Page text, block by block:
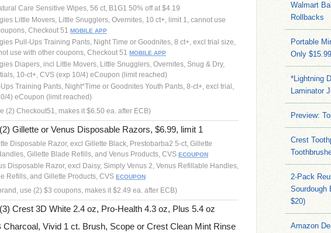
Care Sensitive Wipes, 56 ct, B1G1 50% off at $4.19
Little Movers, Little Snugglers, Overnites, 10 ct+, limit 1, cannot use
Checkout 51 MOBILE APP
Pull-Ups Training Pants, Night Time or Goodnites, 8 ct+, excl trial size,
use with other coupons, Checkout 51 MOBILE APP
Diapers, incl Little Movers, Little Snugglers, Overnites, Snug & Dry,
10-ct+, CVS (exp 10/4) eCoupon (limit reached)
Training Pants, Night*Time or Goodnites Youth Pants, 8-ct+, excl trial,
4) eCoupon (limit reached)
(2) Checkout51, makes it $6.50 ea. after ECB)
Gillette or Venus Disposable Razors, $6.99, limit 1
Disposable Razor, excl Gillette Black, Prestobarba2 5-ct, Gillette
Gillette Blade Refills, and Venus Products, CVS ECOUPON
Disposable Razor, excl Daisy, Simply Venus 2, Venus Refillable Handles,
Refills, and Gillette Products, CVS ECOUPON
use (2) $3 coupons, makes it $2.49 ea. after ECB)
Crest 3D White 2.4 oz, Pro-Health 4.3 oz, Plus 5.4 oz
Charcoal, Vivid 1 ct. Brush, Scope or Crest Clean Mint Rinse
Walmart
Rollbacks
Portable
Only
*Lightning
Laminator
Preview:
Crest
2-Pack
Sourdough
$20)
Amazon